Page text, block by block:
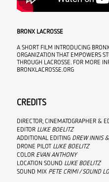
BRONX LACROSSE
A SHORT FILM INTRODUCING
ORGANIZATION THAT EMPOWERS
THROUGH LACROSSE. FOR MORE
BRONXLACROSSE.ORG
CREDITS
DIRECTOR, CINEMATOGRAPHER &
EDITORLUKE BOELITZ
ADDITIONAL EDITINGDREW INNIS
DRONE PILOTLUKE BOELITZ
COLOREVAN ANTHONY
LOCATION SOUND LUKE BOELITZ
SOUND MIXPETE CRIMI / SOUND